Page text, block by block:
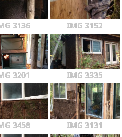
3136 IMG 3152
3201 IMG 3335
3458 IMG 3131